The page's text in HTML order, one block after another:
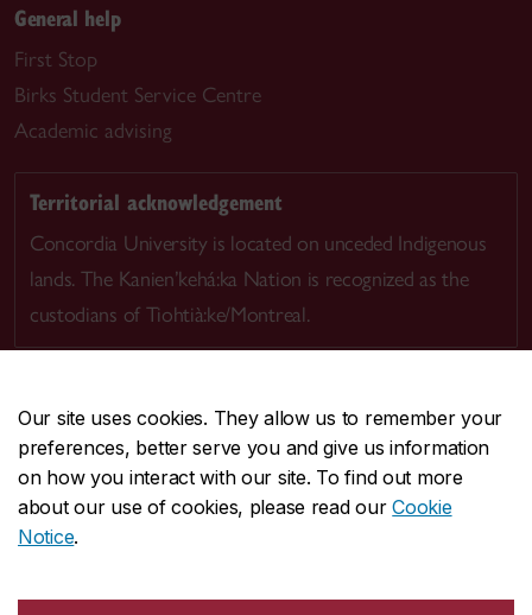
Our site uses cookies. They allow us to remember your
preferences, better serve you and give us information
on how you interact with our site. To find out more
about our use of cookies, please read ourCookie
Notice.
General help
First Stop
Birks Student Service Centre
Academic advising
Territorial acknowledgement
Concordia University is located on unceded Indigenous
lands. The Kanien’kehá:ka Nation is recognized as the
custodians of Tiohtià:ke/Montreal.
CENTRAL514-848-2424
EMERGENCY514-848-3717
Safety & prevention